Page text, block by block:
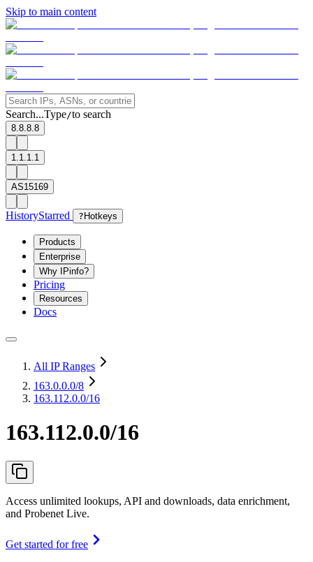
Skip to main content
Search...Type/to search
8.8.8.8
1.1.1.1
AS15169
HistoryStarred ? Hotkeys
Products
Enterprise
Why IPinfo?
Pricing
Resources
Docs
All IP Ranges
163.0.0.0/8
163.112.0.0/16
163.112.0.0/16
Access unlimited lookups, API and downloads, data enrichment,
and Probenet Live.
Get started for free